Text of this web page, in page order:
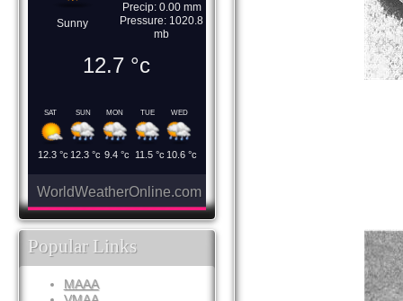
Sunny
Precip: 0.00 mm
Pressure: 1020.8
mb
12.7 °c
SAT
12.3 °c
SUN
12.3 °c
MON
9.4°c
TUE
11.5°c
WED
10.6 °c
WorldWeatherOnline.com
Popular Links
MAAA